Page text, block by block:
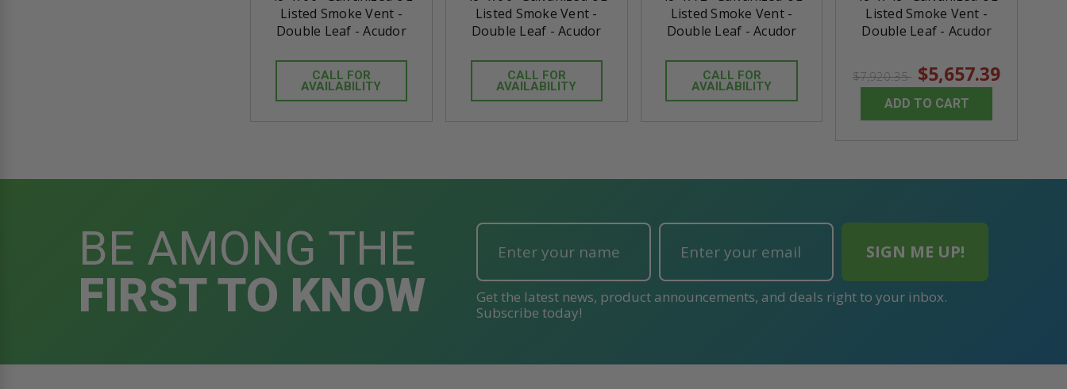
Listed Smoke Vent -
Double Leaf - Acudor
CALL FOR
AVAILABILITY
Listed Smoke Vent -
Double Leaf - Acudor
CALL FOR
AVAILABILITY
Listed Smoke Vent -
Double Leaf - Acudor
CALL FOR
AVAILABILITY
Listed Smoke Vent -
Double Leaf - Acudor
$7,920.35 $5,657.39
ADD TO CART
BE AMONG THE
FIRST TO KNOW
Get the latest news, product announcements, and deals right to your inbox.
Subscribe today!